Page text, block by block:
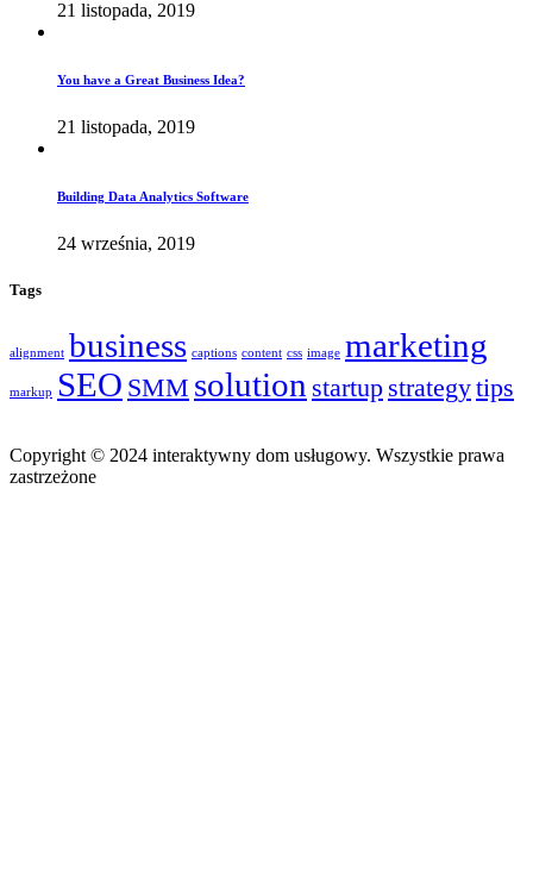
21 listopada, 2019
You have a Great Business Idea?
21 listopada, 2019
Building Data Analytics Software
24 września, 2019
Tags
alignment business captions content css image marketing
markup SEO SMM solution startup strategytips
Copyright © 2024 interaktywny dom usługowy. Wszystkie prawa
zastrzeżone